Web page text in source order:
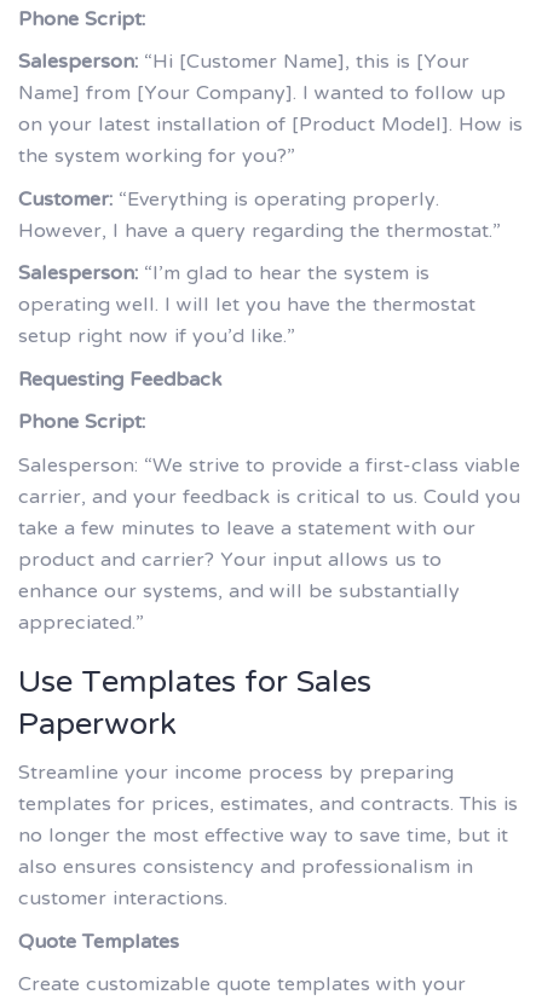
Phone Script:
Salesperson:“Hi [Customer Name], this is [Your
Name] from [Your Company]. I wanted to follow up
on your latest installation of [Product Model]. How is
the system working for you?”
Customer:“Everything is operating properly.
However, I have a query regarding the thermostat.”
Salesperson:“I’m glad to hear the system is
operating well. I will let you have the thermostat
setup right now if you’d like.”
Requesting Feedback
Phone Script:
Salesperson: “We strive to provide a first-class viable
carrier, and your feedback is critical to us. Could you
take a few minutes to leave a statement with our
product and carrier? Your input allows us to
enhance our systems, and will be substantially
appreciated.”
Use Templates for Sales
Paperwork
Streamline your income process by preparing
templates for prices, estimates, and contracts. This is
no longer the most effective way to save time, but it
also ensures consistency and professionalism in
customer interactions.
Quote Templates
Create customizable quote templates with your